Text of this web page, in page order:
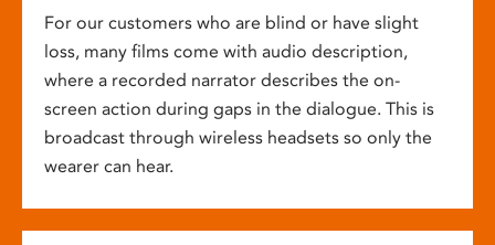
For our customers who are blind or have slight
loss, many films come with audio description,
where a recorded narrator describes the on-
screen action during gaps in the dialogue. This is
broadcast through wireless headsets so only the
wearer can hear.